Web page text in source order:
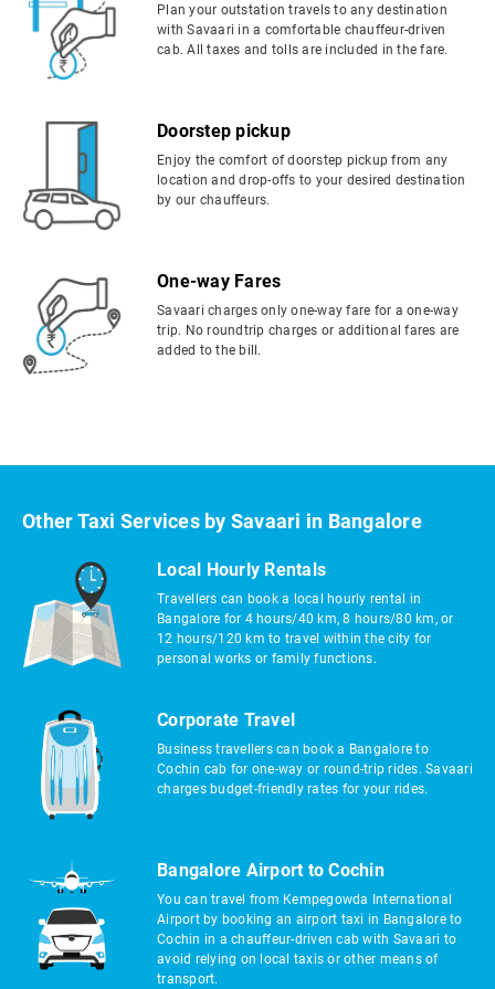
Plan your outstation travels to any destination
with Savaari in a comfortable chauffeur-driven
cab. All taxes and tolls are included in the fare.
Doorstep pickup
Enjoy the comfort of doorstep pickup from any
location and drop-offs to your desired destination
by our chauffeurs.
One-way Fares
Savaari charges only one-way fare for a one-way
trip. No roundtrip charges or additional fares are
added to the bill.
Other Taxi Services by Savaari in Bangalore
Local Hourly Rentals
Travellers can book a local hourly rental in
Bangalore for 4 hours/40 km, 8 hours/80 km, or
12 hours/120 km to travel within the city for
personal works or family functions.
Corporate Travel
Business travellers can book a Bangalore to
Cochin cab for one-way or round-trip rides. Savaari
charges budget-friendly rates for your rides.
Bangalore Airport to Cochin
You can travel from Kempegowda International
Airport by booking an airport taxi in Bangalore to
Cochin in a chauffeur-driven cab with Savaari to
avoid relying on local taxis or other means of
transport.